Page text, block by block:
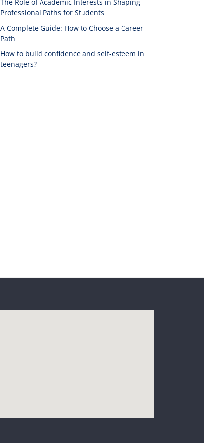
The Role of Academic Interests in Shaping
Professional Paths for Students
A Complete Guide: How to Choose a Career
Path
How to build confidence and self-esteem in
teenagers?